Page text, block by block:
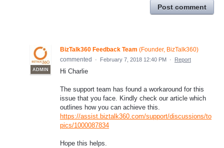
Post comment
ADMIN
BizTalk360 Feedback Team (Founder, BizTalk360)
commented
· February 7, 2018 12:40 PM · Report
Hi Charlie
The support team has found a workaround for this
issue that you face. Kindly check our article which
outlines how you can achieve this.
https://assist.biztalk360.com/support/discussions/to
pics/1000087834
Hope this helps.